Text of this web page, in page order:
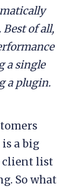
Best of all,
a single
a plugin.
a big
client list
So what